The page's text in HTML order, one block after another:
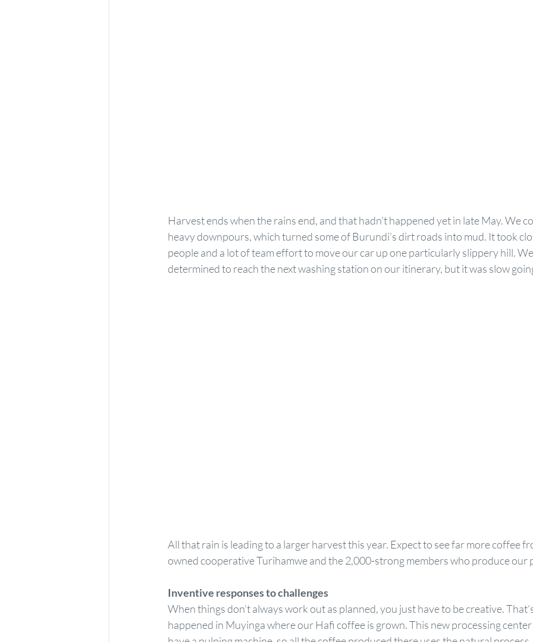
Harvest ends when the rains end, and that hadn’t happened yet in late May. We
heavy downpours, which turned some of Burundi’s dirt roads into mud. It took
people and a lot of team effort to move our car up one particularly slippery hill.
determined to reach the next washing station on our itinerary, but it was slow
All that rain is leading to a larger harvest this year. Expect to see far more coffee
owned cooperative Turihamwe and the 2,000-strong members who produce our
Inventive responses to challenges
When things don’t always work out as planned, you just have to be creative.
happened in Muyinga where our Hafi coffee is grown. This new processing